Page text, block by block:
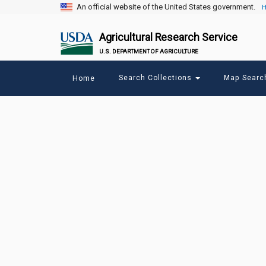
An official website of the United States government.
Agricultural Research Service
U.S. DEPARTMENT OF AGRICULTURE
menu
Home Search Collections Map